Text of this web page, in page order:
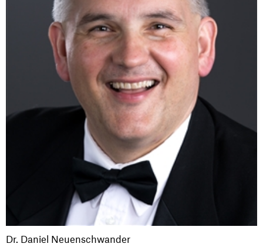
Dr. Daniel Neuenschwander